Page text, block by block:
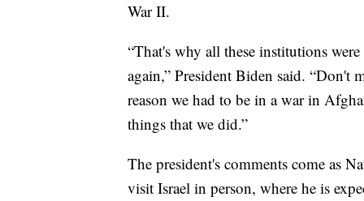
War II.
“That's why all these institutions
again,” President Biden said. “Don't
reason we had to be in a war in
things that we did.”
The president's comments come as
visit Israel in person, where he is